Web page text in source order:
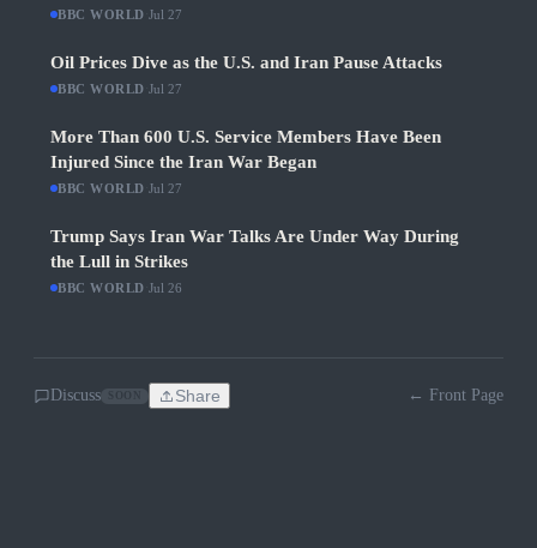
BBC WORLD Jul 27
Oil Prices Dive as the U.S. and Iran Pause Attacks
BBC WORLD Jul 27
More Than 600 U.S. Service Members Have Been
Injured Since the Iran War Began
BBC WORLD Jul 27
Trump Says Iran War Talks Are Under Way During
the Lull in Strikes
BBC WORLD Jul 26
Discuss Share ← Front Page